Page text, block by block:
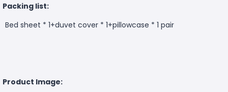
Packing list:
Bed sheet * 1+duvet cover * 1+pillowcase * 1 pair
Product Image: